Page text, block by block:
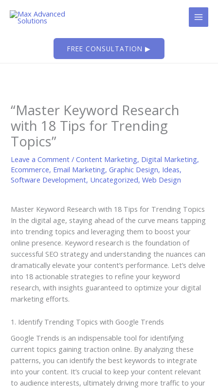
FREE CONSULTATION ▶
“Master Keyword Research
with 18 Tips for Trending
Topics”
Leave a Comment /Content Marketing, Digital Marketing,
Ecommerce, Email Marketing,Graphic Design, Ideas,
Software Development, Uncategorized,Web Design
Master Keyword Research with 18 Tips for Trending Topics
In the digital age, staying ahead of the curve means tapping
into trending topics and leveraging them to boost your
online presence. Keyword research is the foundation of
successful SEO strategy and understanding the nuances can
dramatically elevate your content’s performance. Let’s delve
into 18 actionable strategies to refine your keyword
research, with insights guaranteed to optimize your digital
marketing efforts.
1. Identify Trending Topics with Google Trends
Google Trends is an indispensable tool for identifying
current topics gaining traction online. By analyzing these
patterns, you can identify the best keywords to integrate
into your content. It’s crucial to keep your content relevant
to audience interests, ultimately driving more traffic to your